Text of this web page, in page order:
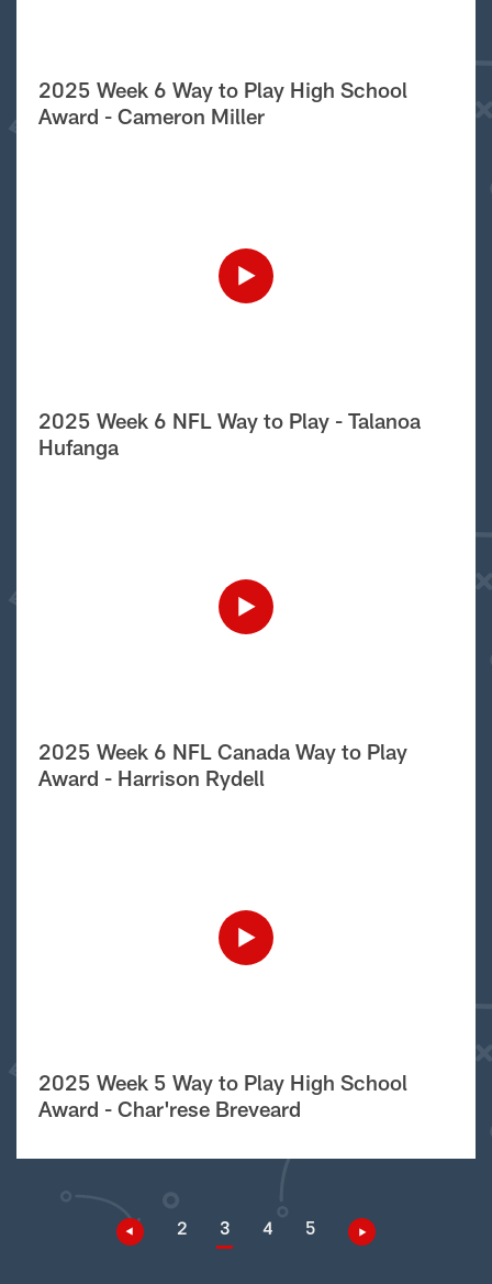
2025 Week 6 Way to Play High School
Award - Cameron Miller
2025 Week 6 NFL Way to Play - Talanoa
Hufanga
2025 Week 6 NFL Canada Way to Play
Award - Harrison Rydell
2025 Week 5 Way to Play High School
Award - Char'rese Breveard
2 3 4 5